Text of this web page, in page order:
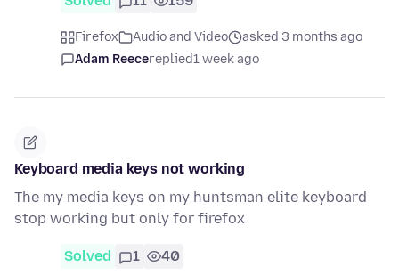
Firefox Audio and Video
asked 3 months ago
Adam Reecereplied1 week ago
Keyboard media keys not working
The my media keys on my huntsman elite keyboard
stop working but only for firefox
Solved 1 40